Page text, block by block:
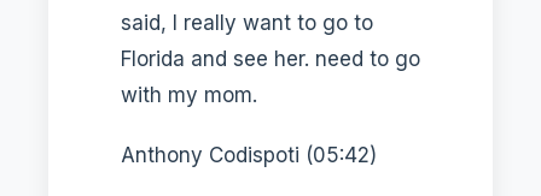
said, I really want to go to
Florida and see her. need to go
with my mom.
Anthony Codispoti (05:42)